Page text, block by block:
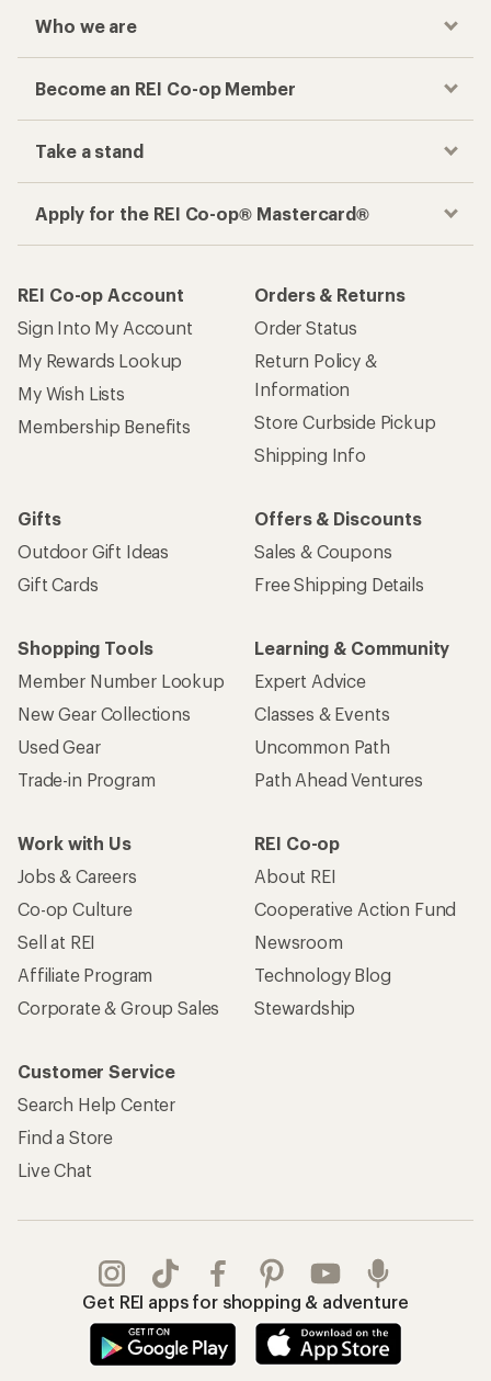
Who we are
Become an REI Co-op Member
Take a stand
Apply for the REI Co-op® Mastercard®
REI Co-op Account
Sign Into My Account
My Rewards Lookup
My Wish Lists
Membership Benefits
Orders & Returns
Order Status
Return Policy &
Information
Store Curbside Pickup
Shipping Info
Gifts
Outdoor Gift Ideas
Gift Cards
Offers & Discounts
Sales & Coupons
Free Shipping Details
Shopping Tools
Member Number Lookup
New Gear Collections
Used Gear
Trade-in Program
Learning & Community
Expert Advice
Classes & Events
Uncommon Path
Path Ahead Ventures
Work with Us
Jobs & Careers
Co-op Culture
Sell at REI
Affiliate Program
Corporate & Group Sales
REI Co-op
About REI
Cooperative Action Fund
Newsroom
Technology Blog
Stewardship
Customer Service
Search Help Center
Find a Store
Live Chat
Get REI apps for shopping & adventure